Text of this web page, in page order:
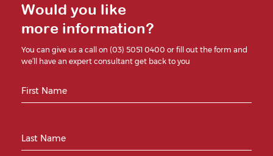
Would you like
more information?
You can give us a call on (03) 5051 0400 or fill out the form and
we’ll have an expert consultant get back to you